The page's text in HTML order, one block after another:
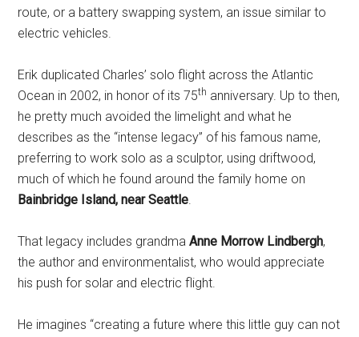
route, or a battery swapping system, an issue similar to
electric vehicles.
Erik duplicated Charles’ solo flight across the Atlantic
Ocean in 2002, in honor of its 75th anniversary. Up to then,
he pretty much avoided the limelight and what he
describes as the “intense legacy” of his famous name,
preferring to work solo as a sculptor, using driftwood,
much of which he found around the family home on
Bainbridge Island, near Seattle.
That legacy includes grandmaAnne Morrow Lindbergh,
the author and environmentalist, who would appreciate
his push for solar and electric flight.
He imagines “creating a future where this little guy can not